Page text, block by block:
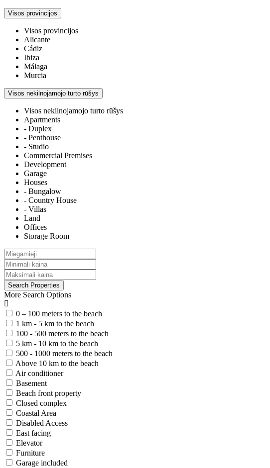
Visos provincijos
Visos provincijos
Alicante
Cádiz
Ibiza
Málaga
Murcia
Visos nekilnojamojo turto rūšys
Visos nekilnojamojo turto rūšys
Apartments
- Duplex
- Penthouse
- Studio
Commercial Premises
Development
Garage
Houses
- Bungalow
- Country House
- Villas
Land
Offices
Storage Room
More Search Options
0 – 100 meters to the beach
1 km - 5 km to the beach
100 - 500 meters to the beach
5 km - 10 km to the beach
500 - 1000 meters to the beach
Above 10 km to the beach
Air conditioner
Basement
Beach front property
Closed complex
Coastal Area
Disabled Access
East facing
Elevator
Furniture
Garage included